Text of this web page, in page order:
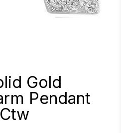
Gold
Pendant